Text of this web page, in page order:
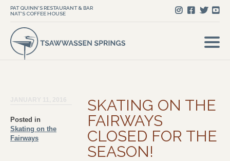
PAT QUINN'S RESTAURANT & BAR
NAT'S COFFEE HOUSE
Posted in
Skating on the
Fairways
SKATING ON THE
FAIRWAYS
CLOSED FOR THE
SEASON!